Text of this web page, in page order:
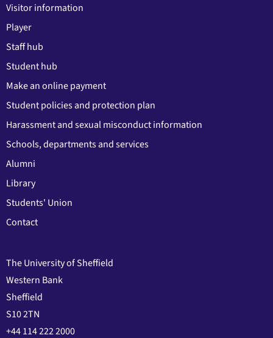
Visitor information
Player
Staff hub
Student hub
Make an online payment
Student policies and protection plan
Harassment and sexual misconduct information
Schools, departments and services
Alumni
Library
Students' Union
Contact
The University of Sheffield
Western Bank
Sheffield
S10 2TN
+44 114 222 2000